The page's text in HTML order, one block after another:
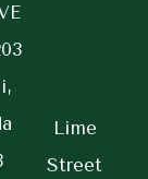
Lime
Street